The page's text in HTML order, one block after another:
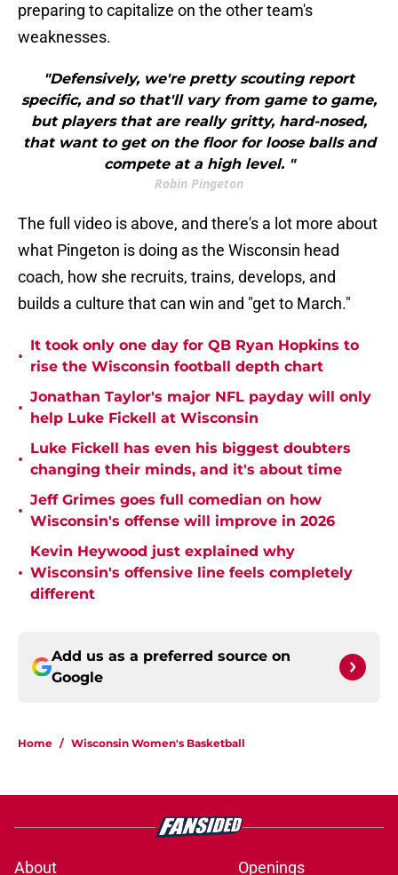
preparing to capitalize on the other team's
weaknesses.
"Defensively, we're pretty scouting report
specific, and so that'll vary from game to game,
but players that are really gritty, hard-nosed,
that want to get on the floor for loose balls and
compete at a high level. "
Robin Pingeton
The full video is above, and there's a lot more about
what Pingeton is doing as the Wisconsin head
coach, how she recruits, trains, develops, and
builds a culture that can win and "get to March."
•
It took only one day for QB Ryan Hopkins to
rise the Wisconsin football depth chart
•
Jonathan Taylor's major NFL payday will only
help Luke Fickell at Wisconsin
•
Luke Fickell has even his biggest doubters
changing their minds, and it's about time
•
Jeff Grimes goes full comedian on how
Wisconsin's offense will improve in 2026
•
Kevin Heywood just explained why
Wisconsin's offensive line feels completely
different
Add us as a preferred source on
Google
Home / Wisconsin Women's Basketball
About Openings